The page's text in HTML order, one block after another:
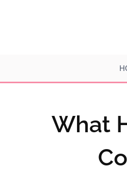
What